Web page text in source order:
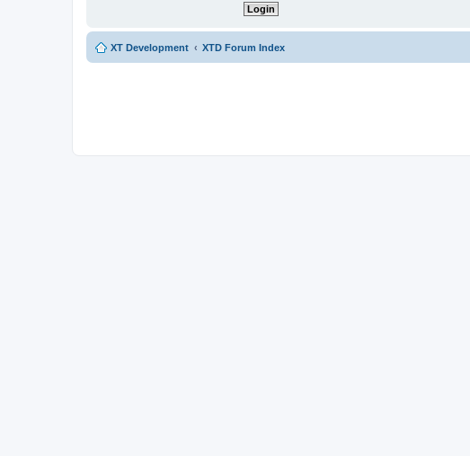
XT Development XTD Forum Index